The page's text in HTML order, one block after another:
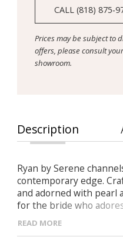
CALL (818)
Prices may be subject to
offers, please consult
showroom.
Description
Ryan by Serene
contemporary edge.
and adorned with pearl
for the bride who
graceful, modern
framed by soft draping
READ MORE